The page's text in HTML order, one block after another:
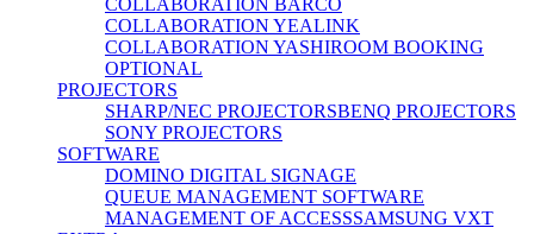
COLLABORATION BARCO
COLLABORATION YEALINK
COLLABORATION YASHIROOM BOOKING
OPTIONAL
PROJECTORS
SHARP/NEC PROJECTORSBENQ PROJECTORS
SONY PROJECTORS
SOFTWARE
DOMINO DIGITAL SIGNAGE
QUEUE MANAGEMENT SOFTWARE
MANAGEMENT OF ACCESSSAMSUNG VXT